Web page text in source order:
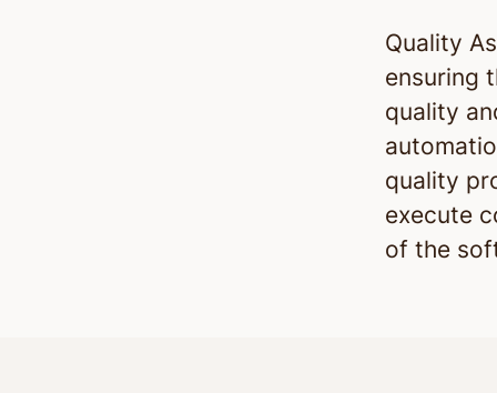
Quality
ensuring
quality
quality
execute
of the